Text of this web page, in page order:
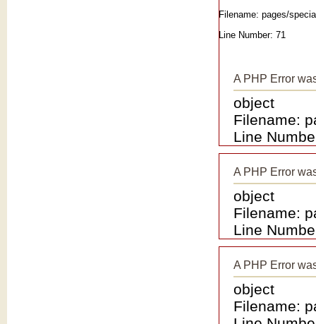
Filename: pages/
Line Number: 71
A PHP Error
object
Filename:
Line
A PHP Error
object
Filename:
Line
A PHP Error
object
Filename: